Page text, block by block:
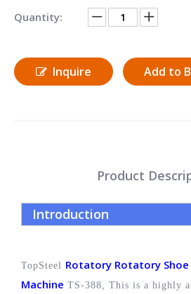
Quantity:
Inquire Add to
Product
Introduction
TopSteel Rotatory Rotatory
Machine TS-388, This is a highly